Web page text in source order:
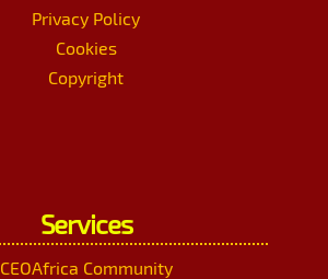
Privacy Policy
Cookies
Copyright
Services
CEOAfrica Community